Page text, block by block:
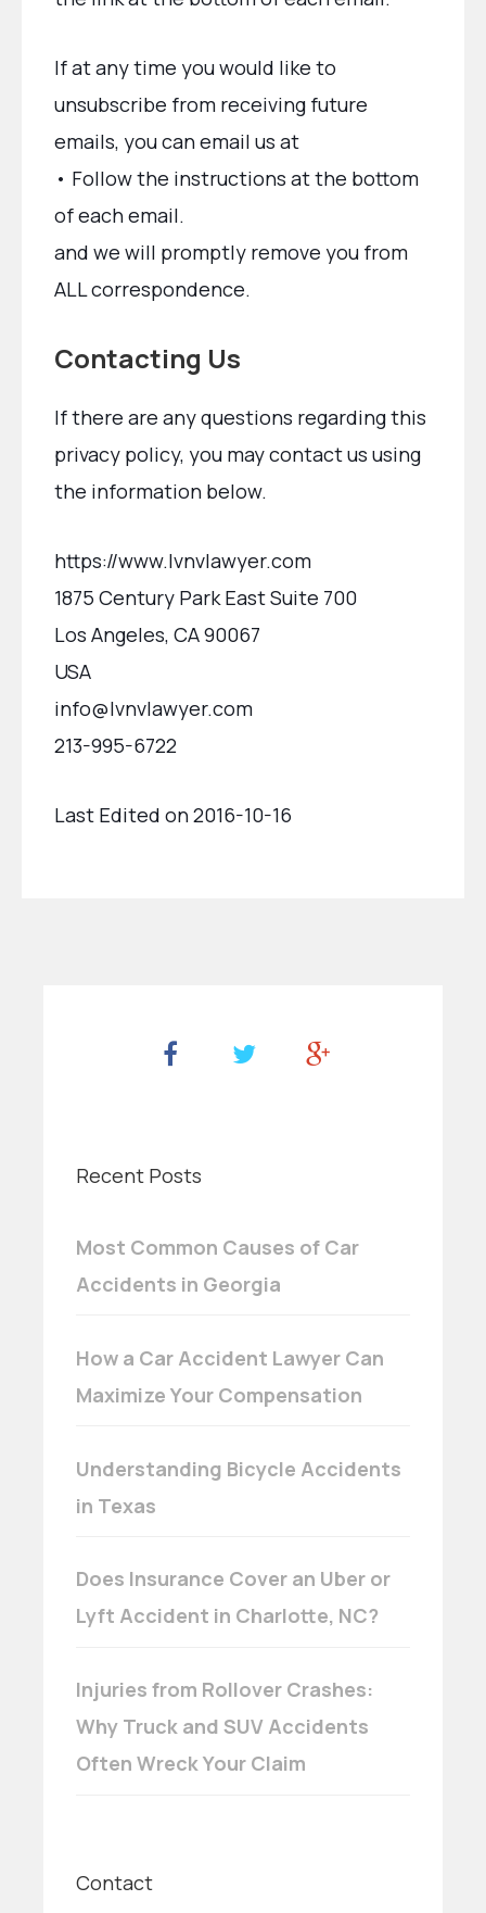
If at any time you would like to
unsubscribe from receiving future
emails, you can email us at
• Follow the instructions at the bottom
of each email.
and we will promptly remove you from
ALL correspondence.
Contacting Us
If there are any questions regarding this
privacy policy, you may contact us using
the information below.
https://www.lvnvlawyer.com
1875 Century Park East Suite 700
Los Angeles, CA 90067
USA
info@lvnvlawyer.com
213-995-6722
Last Edited on 2016-10-16
Recent Posts
Most Common Causes of Car
Accidents in Georgia
How a Car Accident Lawyer Can
Maximize Your Compensation
Understanding Bicycle Accidents
in Texas
Does Insurance Cover an Uber or
Lyft Accident in Charlotte, NC?
Injuries from Rollover Crashes:
Why Truck and SUV Accidents
Often Wreck Your Claim
Contact